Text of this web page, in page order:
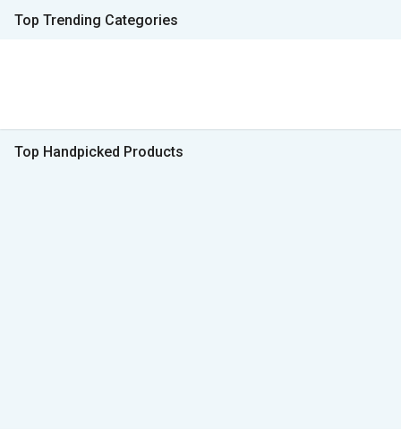
Top Trending Categories
Top Handpicked Products